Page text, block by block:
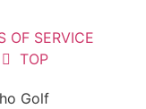
OF SERVICE
TOP
Golf